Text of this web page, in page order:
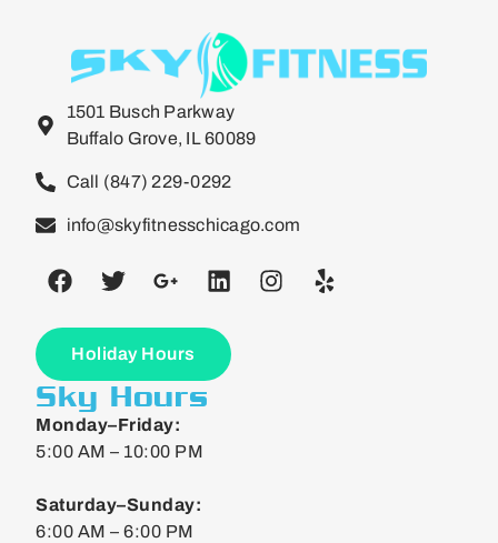
1501 Busch Parkway
Buffalo Grove, IL 60089
Call (847) 229-0292
info@skyfitnesschicago.com
Holiday Hours
Sky Hours
Monday–Friday:
5:00 AM – 10:00 PM
Saturday–Sunday:
6:00 AM – 6:00 PM